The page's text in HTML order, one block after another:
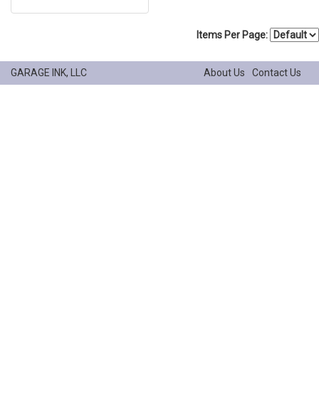
Items Per Page:
GARAGE INK, LLC About Us Contact Us